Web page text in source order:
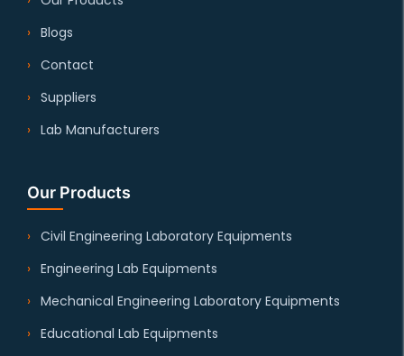
Blogs
Contact
Suppliers
Lab Manufacturers
Our Products
Civil Engineering Laboratory Equipments
Engineering Lab Equipments
Mechanical Engineering Laboratory Equipments
Educational Lab Equipments